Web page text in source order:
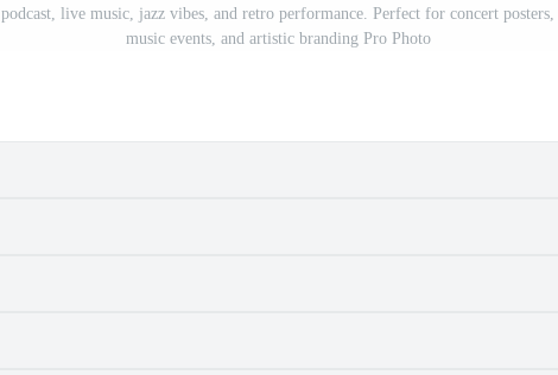
podcast, live music, jazz vibes, and retro performance. Perfect for concert posters,
music events, and artistic branding Pro Photo